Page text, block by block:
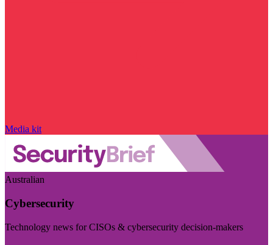
Media kit
Australian
Cybersecurity
Technology news for CISOs & cybersecurity decision-makers